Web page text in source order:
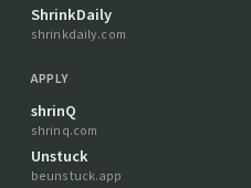
ShrinkDaily
shrinkdaily.com
APPLY
shrinQ
shrinq.com
Unstuck
beunstuck.app